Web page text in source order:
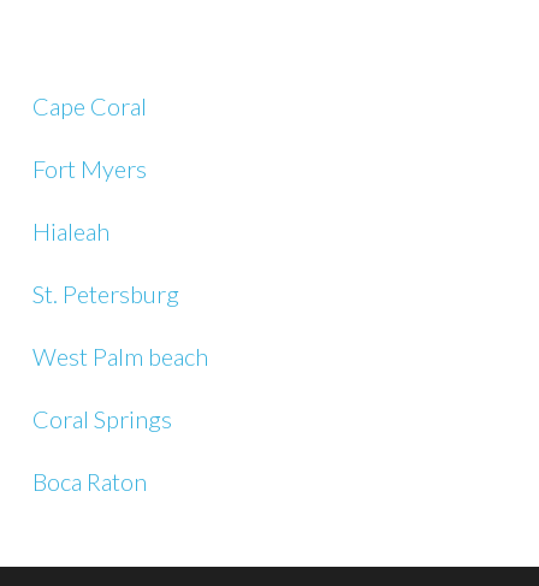
Cape Coral
Fort Myers
Hialeah
St. Petersburg
West Palm beach
Coral Springs
Boca Raton